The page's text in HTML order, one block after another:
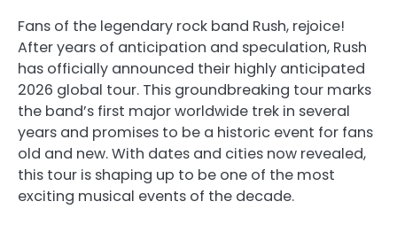
Fans of the legendary rock band Rush, rejoice!
After years of anticipation and speculation, Rush
has officially announced their highly anticipated
2026 global tour. This groundbreaking tour marks
the band’s first major worldwide trek in several
years and promises to be a historic event for fans
old and new. With dates and cities now revealed,
this tour is shaping up to be one of the most
exciting musical events of the decade.